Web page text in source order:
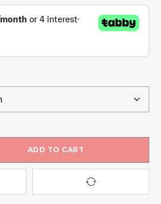
ADD TO CART